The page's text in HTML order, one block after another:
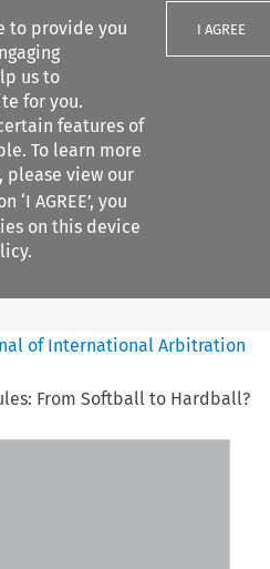
to provide you
us to
for you.
features of
To learn more
please view our
‘I AGREE’, you
on this device
I AGREE
Search content
of International Arbitration
From Softball to Hardball?